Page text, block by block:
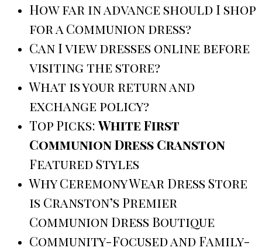
How far in advance should I shop
for a Communion dress?
Can I view dresses online before
visiting the store?
What is your return and
exchange policy?
Top Picks:White First
Communion Dress Cranston
Featured Styles
Why Ceremony Wear Dress Store
is Cranston’s Premier
Communion Dress Boutique
Community-Focused and Family-